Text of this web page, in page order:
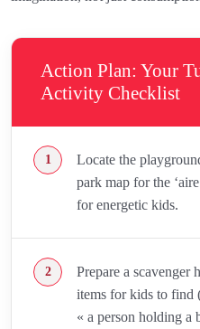
Action Plan: Your
Activity Checklist
Locate the
park map for the
for energetic kids.
Prepare a scavenger
items for kids to find
« a person holding a